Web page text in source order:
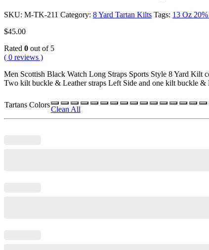
SKU: M-TK-211 Category: 8 Yard Tartan Kilts Tags: 13 Oz
$45.00
Rated 0 out of 5
( 0 reviews )
Men Scottish Black Watch Long Straps Sports Style 8 Yard
Two kilt buckle & Leather straps Left Side and one kilt buckle &
Tartans Colors
Clean All